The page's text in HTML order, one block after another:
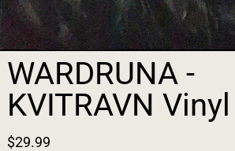
WARDRUNA -
KVITRAVN
$29.99